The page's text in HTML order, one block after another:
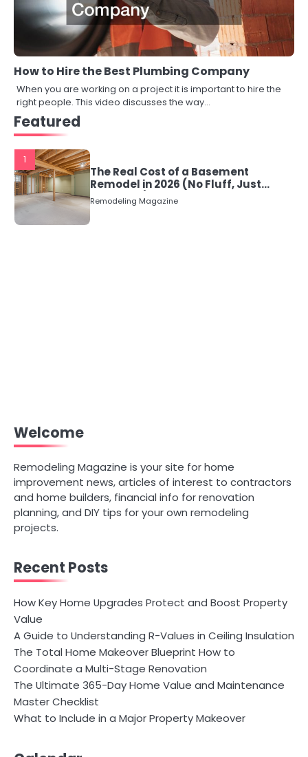
How to Hire the Best Plumbing Company
When you are working on a project it is important to hire the
right people. This video discusses the way…
Featured
1
The Real Cost of a Basement
Remodel in 2026 (No Fluff, Just
Numbers)
Remodeling Magazine
Welcome
Remodeling Magazine is your site for home
improvement news, articles of interest to contractors
and home builders, financial info for renovation
planning, and DIY tips for your own remodeling
projects.
Recent Posts
How Key Home Upgrades Protect and Boost Property
Value
A Guide to Understanding R-Values in Ceiling Insulation
The Total Home Makeover Blueprint How to
Coordinate a Multi-Stage Renovation
The Ultimate 365-Day Home Value and Maintenance
Master Checklist
What to Include in a Major Property Makeover